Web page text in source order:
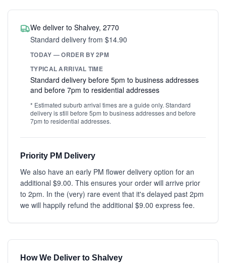
We deliver to Shalvey, 2770
Standard delivery from $14.90
TODAY — ORDER BY 2PM
TYPICAL ARRIVAL TIME
Standard delivery before 5pm to business addresses
and before 7pm to residential addresses
* Estimated suburb arrival times are a guide only. Standard
delivery is still before 5pm to business addresses and before
7pm to residential addresses.
Priority PM Delivery
We also have an early PM flower delivery option for an
additional $9.00. This ensures your order will arrive prior
to 2pm. In the (very) rare event that it's delayed past 2pm
we will happily refund the additional $9.00 express fee.
How We Deliver to Shalvey